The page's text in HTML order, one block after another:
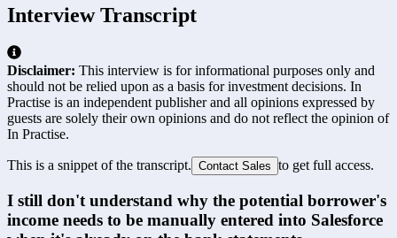
Interview Transcript
Disclaimer: This interview is for informational purposes only and
should not be relied upon as a basis for investment decisions. In
Practise is an independent publisher and all opinions expressed by
guests are solely their own opinions and do not reflect the opinion of
In Practise.
This is a snippet of the transcript. Contact Sales to get full access.
I still don't understand why the potential borrower's
income needs to be manually entered into Salesforce